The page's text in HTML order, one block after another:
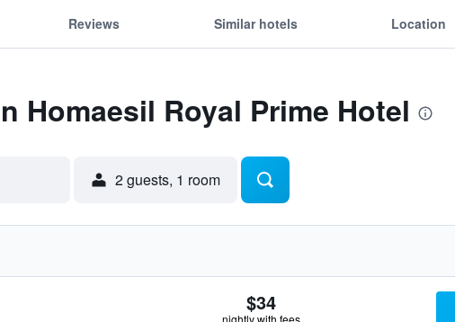
Reviews Similar hotels Location
Homaesil Royal Prime Hotel
2 guests, 1 room
$34
nightly with fees